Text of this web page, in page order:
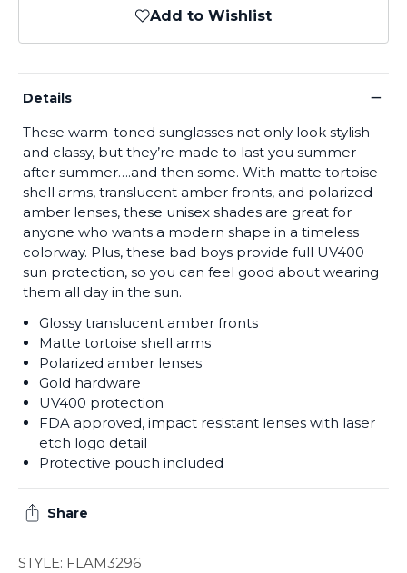
Add to Wishlist
Details −
These warm-toned sunglasses not only look stylish
and classy, but they’re made to last you summer
after summer….and then some. With matte tortoise
shell arms, translucent amber fronts, and polarized
amber lenses, these unisex shades are great for
anyone who wants a modern shape in a timeless
colorway. Plus, these bad boys provide full UV400
sun protection, so you can feel good about wearing
them all day in the sun.
Glossy translucent amber fronts
Matte tortoise shell arms
Polarized amber lenses
Gold hardware
UV400 protection
FDA approved, impact resistant lenses with laser
etch logo detail
Protective pouch included
Share
STYLE: FLAM3296